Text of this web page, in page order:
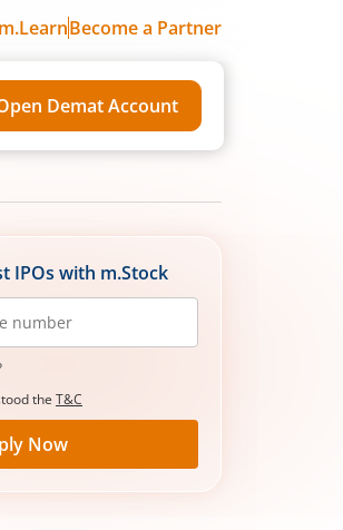
m.LearnBecome a Partner
Demat Account
IPOs with m.Stock
the T&C
Now